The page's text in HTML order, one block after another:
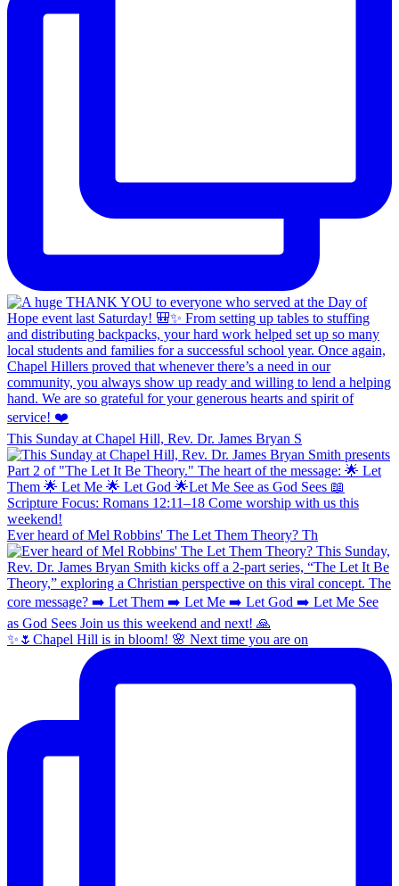
This Sunday at Chapel Hill, Rev. Dr. James Bryan S
Ever heard of Mel Robbins' The Let Them Theory? Th
✨🌷Chapel Hill is in bloom! 🌸 Next time you are on